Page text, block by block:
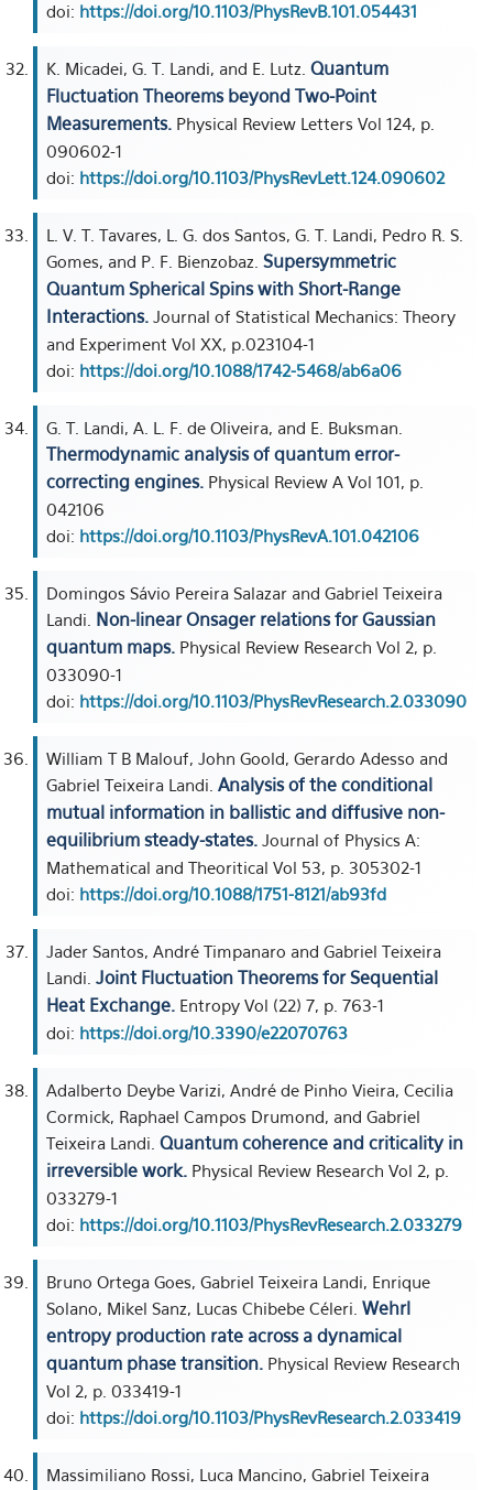
doi: https://doi.org/10.1103/PhysRevB.101.054431
K. Micadei, G. T. Landi, and E. Lutz. Quantum
Fluctuation Theorems beyond Two-Point
Measurements. Physical Review Letters Vol 124, p.
090602-1
doi: https://doi.org/10.1103/PhysRevLett.124.090602
L. V. T. Tavares, L. G. dos Santos, G. T. Landi, Pedro R. S.
Gomes, and P. F. Bienzobaz. Supersymmetric
Quantum Spherical Spins with Short-Range
Interactions. Journal of Statistical Mechanics: Theory
and Experiment Vol XX, p.023104-1
doi: https://doi.org/10.1088/1742-5468/ab6a06
G. T. Landi, A. L. F. de Oliveira, and E. Buksman.
Thermodynamic analysis of quantum error-
correcting engines. Physical Review A Vol 101, p.
042106
doi: https://doi.org/10.1103/PhysRevA.101.042106
Domingos Sávio Pereira Salazar and Gabriel Teixeira
Landi. Non-linear Onsager relations for Gaussian
quantum maps. Physical Review Research Vol 2, p.
033090-1
doi: https://doi.org/10.1103/PhysRevResearch.2.033090
William T B Malouf, John Goold, Gerardo Adesso and
Gabriel Teixeira Landi. Analysis of the conditional
mutual information in ballistic and diffusive non-
equilibrium steady-states. Journal of Physics A:
Mathematical and Theoritical Vol 53, p. 305302-1
doi: https://doi.org/10.1088/1751-8121/ab93fd
Jader Santos, André Timpanaro and Gabriel Teixeira
Landi. Joint Fluctuation Theorems for Sequential
Heat Exchange. Entropy Vol (22) 7, p. 763-1
doi: https://doi.org/10.3390/e22070763
Adalberto Deybe Varizi, André de Pinho Vieira, Cecilia
Cormick, Raphael Campos Drumond, and Gabriel
Teixeira Landi. Quantum coherence and criticality in
irreversible work. Physical Review Research Vol 2, p.
033279-1
doi: https://doi.org/10.1103/PhysRevResearch.2.033279
Bruno Ortega Goes, Gabriel Teixeira Landi, Enrique
Solano, Mikel Sanz, Lucas Chibebe Céleri. Wehrl
entropy production rate across a dynamical
quantum phase transition. Physical Review Research
Vol 2, p. 033419-1
doi: https://doi.org/10.1103/PhysRevResearch.2.033419
Massimiliano Rossi, Luca Mancino, Gabriel Teixeira